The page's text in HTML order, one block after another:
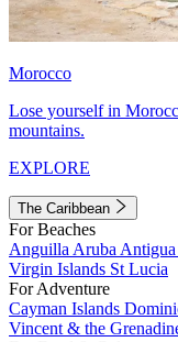
Morocco
Lose yourself in
mountains.
EXPLORE
The Caribbean
For Beaches
Anguilla Aruba
Virgin Islands St Lucia
For Adventure
Cayman Islands
Vincent & the